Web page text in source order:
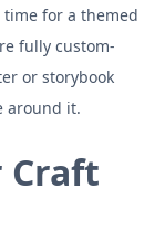
for a themed
fully custom-
or storybook
around it.
Craft